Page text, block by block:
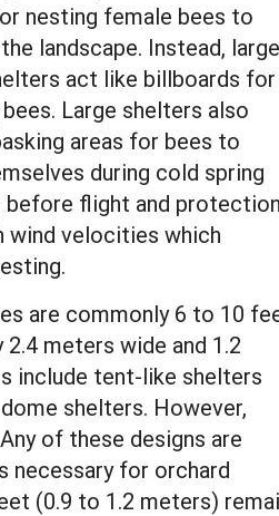
nesting female bees to
landscape. Instead, large
act like billboards for
Large shelters also
areas for bees to
during cold spring
before flight and protection
wind velocities which
are commonly 6 to 10
meters wide and 1.2
include tent-like shelters
shelters. However,
of these designs are
necessary for orchard
(0.9 to 1.2 meters)